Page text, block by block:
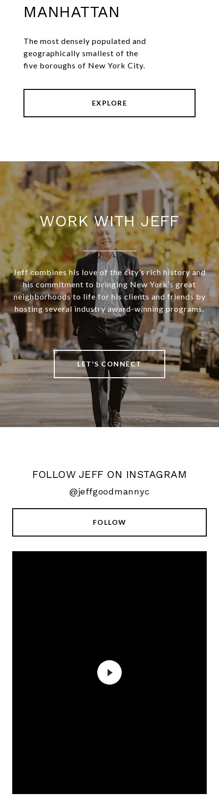
MANHATTAN
The most densely populated and
geographically smallest of the
five boroughs of New York City.
EXPLORE
WORK WITH JEFF
Jeff combines his love of the city’s rich history and
his commitment to bringing New York’s great
neighborhoods to life for his clients and friends by
hosting several industry award-winning programs.
LET'S CONNECT
FOLLOW JEFF ON INSTAGRAM
@jeffgoodmannyc
FOLLOW